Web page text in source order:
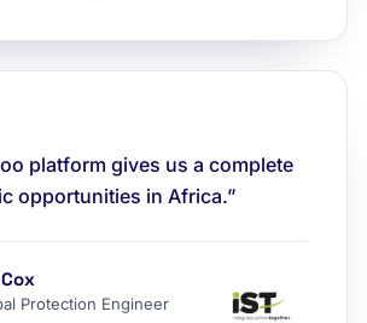
platform gives us a complete
opportunities in Africa.”
Protection Engineer